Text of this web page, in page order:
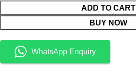
ADD TO CART
BUY NOW
WhatsApp Enquiry